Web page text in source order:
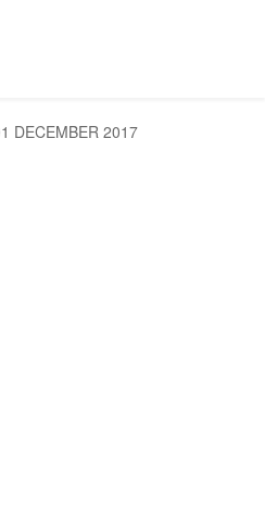
DECEMBER 2017